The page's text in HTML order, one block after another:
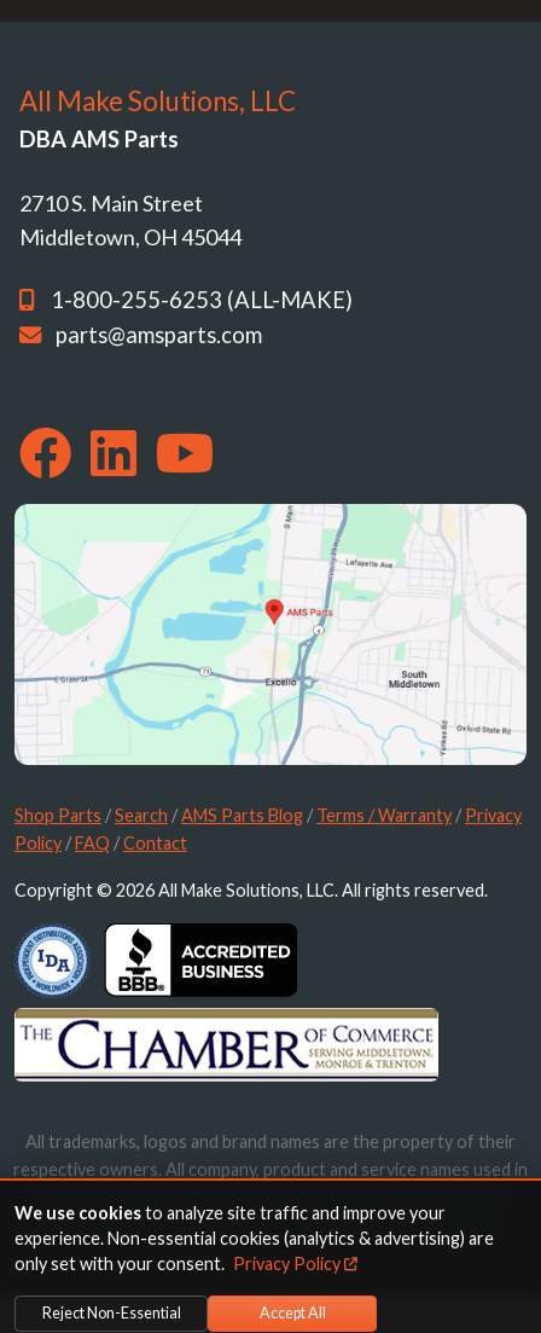
All Make Solutions, LLC
DBA AMS Parts
2710 S. Main Street
Middletown, OH 45044
1-800-255-6253 (ALL-MAKE)
parts@amsparts.com
Shop Parts /Search /AMS Parts Blog /Terms / Warranty /Privacy
Policy /FAQ /Contact
Copyright © 2026 All Make Solutions, LLC. All rights reserved.
All trademarks, logos and brand names are the property of their
respective owners. All company, product and service names used in
names, trademarks and brands does not imply endorsement.
We use cookiesto analyze site traffic and improve your
experience. Non-essential cookies (analytics & advertising) are
only set with your consent. Privacy Policy
Reject Non-Essential Accept All